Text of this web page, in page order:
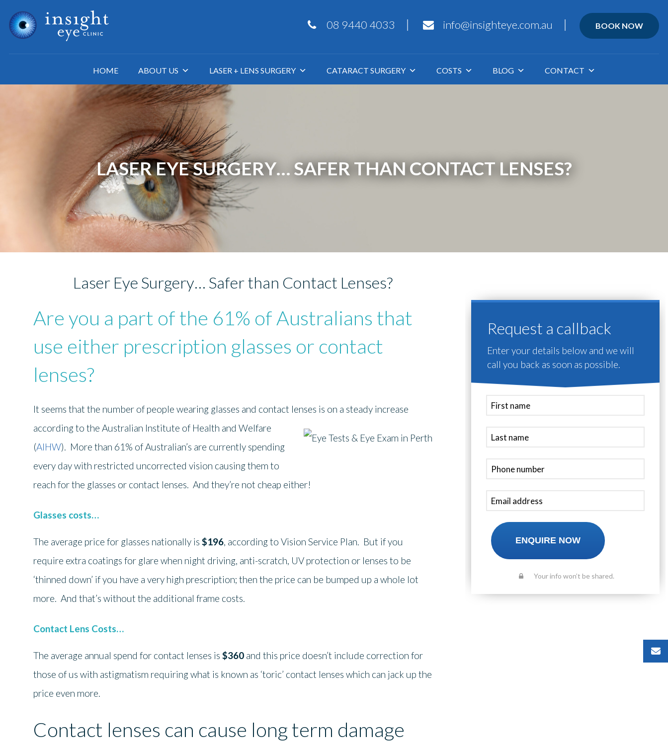
08 9440 4033 info@insighteye.com.au BOOK NOW
HOME ABOUT US LASER + LENS SURGERY CATARACT SURGERY COSTS BLOG CONTACT
LASER EYE SURGERY… SAFER THAN CONTACT LENSES?
Laser Eye Surgery… Safer than Contact Lenses?
Are you a part of the 61% of Australians that
use either prescription glasses or contact
lenses?
It seems that the number of people wearing glasses and contact lenses is on a steady increase
according to the Australian Institute of Health and Welfare
(AIHW). More than 61% of Australian’s are currently spending
every day with restricted uncorrected vision causing them to
reach for the glasses or contact lenses. And they’re not cheap either!
Glasses costs…
The average price for glasses nationally is $196, according to Vision Service Plan. But if you
require extra coatings for glare when night driving, anti-scratch, UV protection or lenses to be
‘thinned down’ if you have a very high prescription; then the price can be bumped up a whole lot
more. And that’s without the additional frame costs.
Contact Lens Costs…
The average annual spend for contact lenses is $360 and this price doesn’t include correction for
those of us with astigmatism requiring what is known as ‘toric’ contact lenses which can jack up the
price even more.
Contact lenses can cause long term damage
Request a callback
Enter your details below and we will
call you back as soon as possible.
ENQUIRE NOW
Your info won’t be shared.